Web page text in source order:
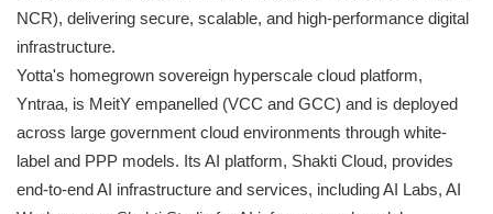
NCR), delivering secure, scalable, and high-performance digital
infrastructure.
Yotta's homegrown sovereign hyperscale cloud platform,
Yntraa, is MeitY empanelled (VCC and GCC) and is deployed
across large government cloud environments through white-
label and PPP models. Its AI platform, Shakti Cloud, provides
end-to-end AI infrastructure and services, including AI Labs, AI